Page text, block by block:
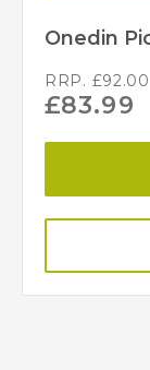
Onedin
RRP. £92.00
£83.99